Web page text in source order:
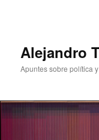
Alejandro
Apuntes sobre política